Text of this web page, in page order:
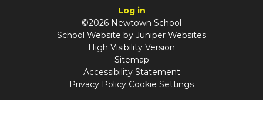
Log in
©2026 Newtown School
School Website by Juniper Websites
High Visibility Version
Sitemap
Accessibility Statement
Privacy Policy Cookie Settings